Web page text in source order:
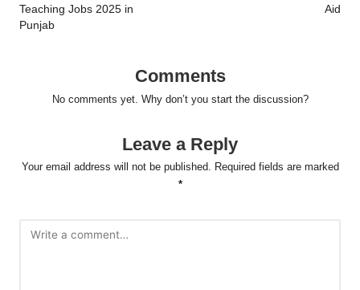
Teaching Jobs 2025 in
Punjab
Aid
Comments
No comments yet. Why don’t you start the discussion?
Leave a Reply
Your email address will not be published. Required fields are marked
*